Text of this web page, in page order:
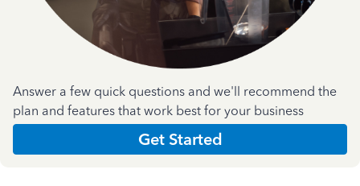
Answer a few quick questions and we'll recommend the
plan and features that work best for your business
Get Started